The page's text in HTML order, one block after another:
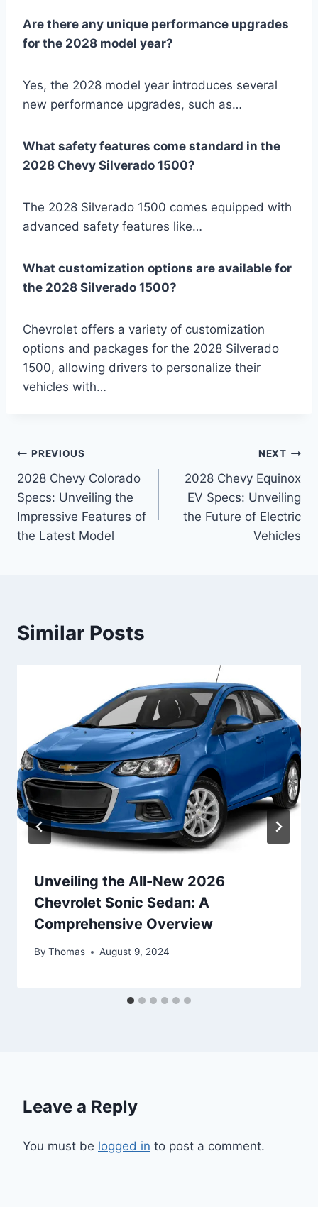
Are there any unique performance upgrades
for the 2028 model year?
Yes, the 2028 model year introduces several
new performance upgrades, such as…
What safety features come standard in the
2028 Chevy Silverado 1500?
The 2028 Silverado 1500 comes equipped with
advanced safety features like…
What customization options are available for
the 2028 Silverado 1500?
Chevrolet offers a variety of customization
options and packages for the 2028 Silverado
1500, allowing drivers to personalize their
vehicles with…
Post
navigation
PREVIOUS
2028 Chevy Colorado
Specs: Unveiling the
Impressive Features of
the Latest Model
NEXT
2028 Chevy Equinox
EV Specs: Unveiling
the Future of Electric
Vehicles
Similar Posts
Unveiling the All-New 2026
Chevrolet Sonic Sedan: A
Comprehensive Overview
By Thomas August 9, 2024
Leave a Reply
You must be logged in to post a comment.